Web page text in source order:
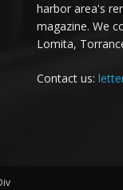
harbor area's
magazine. We
Lomita,
Contact us: